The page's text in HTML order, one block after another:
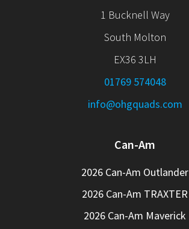
1 Bucknell Way
South Molton
EX36 3LH
01769 574048
info@ohgquads.com
Can-Am
2026 Can-Am Outlander
2026 Can-Am TRAXTER
2026 Can-Am Maverick